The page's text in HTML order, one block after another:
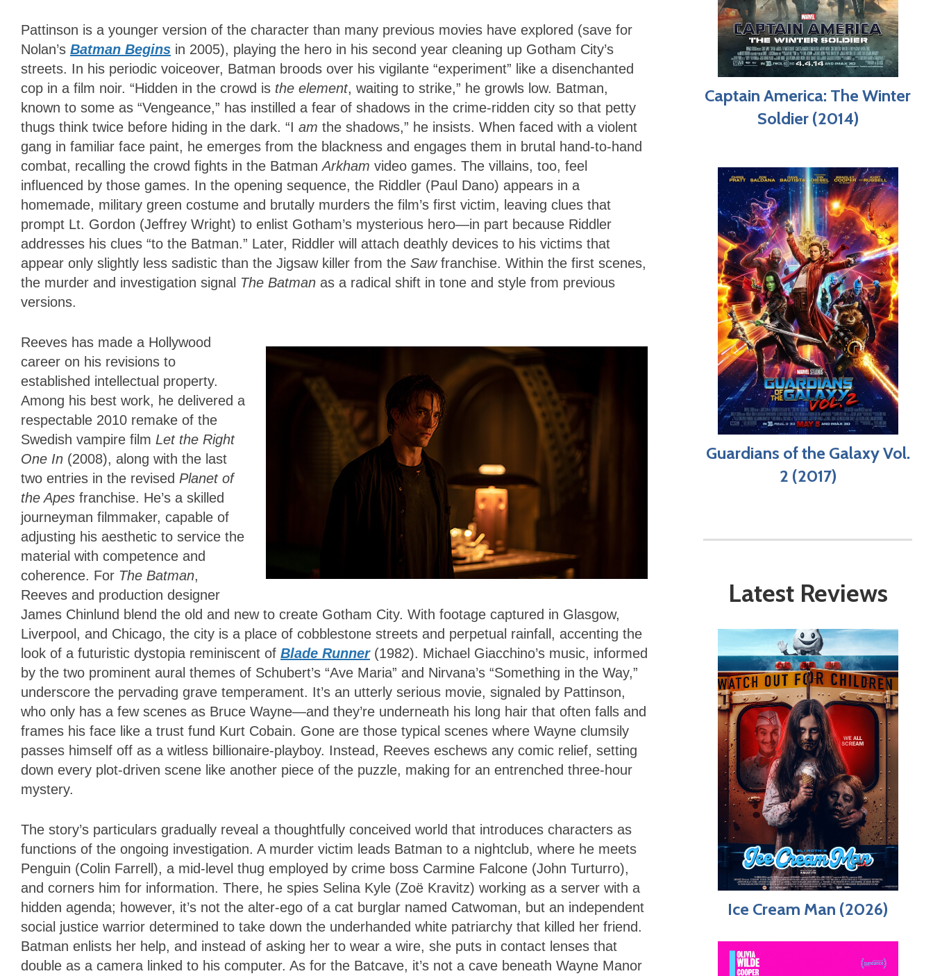
Pattinson is a younger version of the character than many previous movies have explored (save for
Nolan’s Batman Begins in 2005), playing the hero in his second year cleaning up Gotham City’s
streets. In his periodic voiceover, Batman broods over his vigilante “experiment” like a disenchanted
cop in a film noir. “Hidden in the crowd is the element, waiting to strike,” he growls low. Batman,
known to some as “Vengeance,” has instilled a fear of shadows in the crime-ridden city so that petty
thugs think twice before hiding in the dark. “I am the shadows,” he insists. When faced with a violent
gang in familiar face paint, he emerges from the blackness and engages them in brutal hand-to-hand
combat, recalling the crowd fights in the BatmanArkham video games. The villains, too, feel
influenced by those games. In the opening sequence, the Riddler (Paul Dano) appears in a
homemade, military green costume and brutally murders the film’s first victim, leaving clues that
prompt Lt. Gordon (Jeffrey Wright) to enlist Gotham’s mysterious hero—in part because Riddler
addresses his clues “to the Batman.” Later, Riddler will attach deathly devices to his victims that
appear only slightly less sadistic than the Jigsaw killer from the Sawfranchise. Within the first scenes,
the murder and investigation signal The Batman as a radical shift in tone and style from previous
versions.
Reeves has made a Hollywood
career on his revisions to
established intellectual property.
Among his best work, he delivered a
respectable 2010 remake of the
Swedish vampire film Let the Right
One In (2008), along with the last
two entries in the revised Planet of
the Apes franchise. He’s a skilled
journeyman filmmaker, capable of
adjusting his aesthetic to service the
material with competence and
coherence. For The Batman,
Reeves and production designer
James Chinlund blend the old and new to create Gotham City. With footage captured in Glasgow,
Liverpool, and Chicago, the city is a place of cobblestone streets and perpetual rainfall, accenting the
look of a futuristic dystopia reminiscent of Blade Runner (1982). Michael Giacchino’s music, informed
by the two prominent aural themes of Schubert’s “Ave Maria” and Nirvana’s “Something in the Way,”
underscore the pervading grave temperament. It’s an utterly serious movie, signaled by Pattinson,
who only has a few scenes as Bruce Wayne—and they’re underneath his long hair that often falls and
frames his face like a trust fund Kurt Cobain. Gone are those typical scenes where Wayne clumsily
passes himself off as a witless billionaire-playboy. Instead, Reeves eschews any comic relief, setting
down every plot-driven scene like another piece of the puzzle, making for an entrenched three-hour
mystery.
The story’s particulars gradually reveal a thoughtfully conceived world that introduces characters as
functions of the ongoing investigation. A murder victim leads Batman to a nightclub, where he meets
Penguin (Colin Farrell), a mid-level thug employed by crime boss Carmine Falcone (John Turturro),
and corners him for information. There, he spies Selina Kyle (Zoë Kravitz) working as a server with a
hidden agenda; however, it’s not the alter-ego of a cat burglar named Catwoman, but an independent
social justice warrior determined to take down the underhanded white patriarchy that killed her friend.
Batman enlists her help, and instead of asking her to wear a wire, she puts in contact lenses that
double as a camera linked to his computer. As for the Batcave, it’s not a cave beneath Wayne Manor
Captain America: The Winter
Soldier (2014)
Guardians of the Galaxy Vol.
2 (2017)
Latest Reviews
Ice Cream Man (2026)